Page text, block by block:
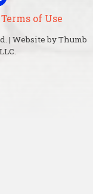
Terms of Use
| Website by Thumb